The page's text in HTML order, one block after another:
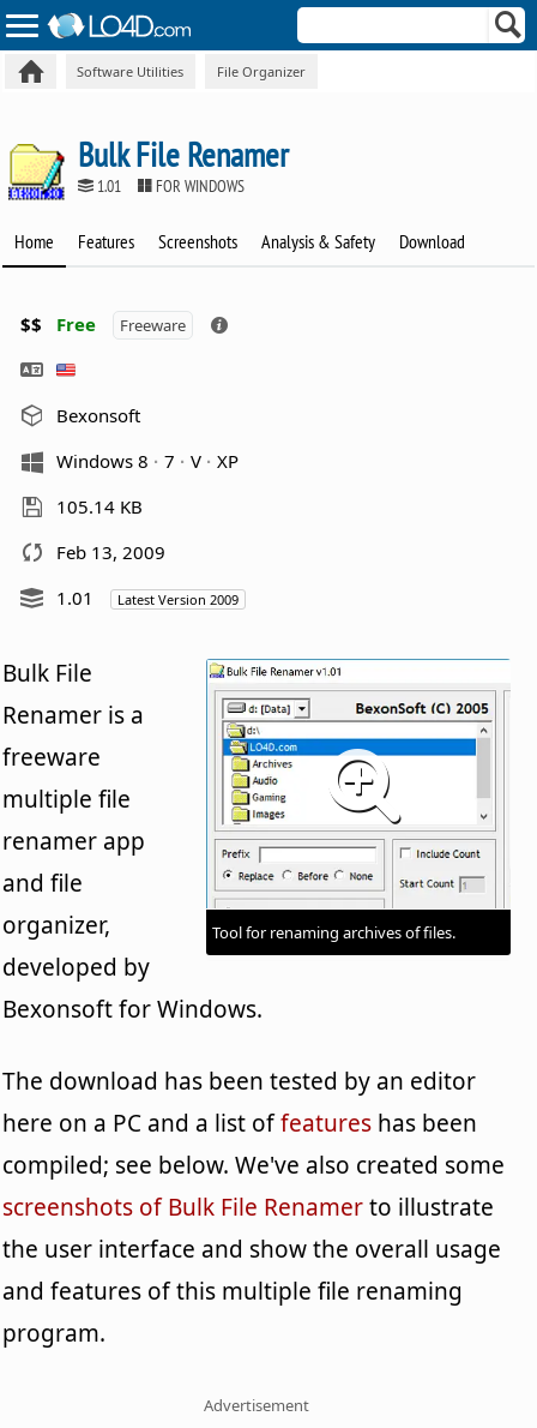
Software Utilities File Organizer
Bulk File Renamer
1.01 FOR WINDOWS
Home Features Screenshots Analysis & Safety Download
$$ Free Freeware
Bexonsoft
Windows 8
7 V
XP
105.14 KB
Feb 13, 2009
1.01
Latest Version 2009
Tool for renaming archives of files.
Bulk File
Renamer is a
freeware
multiple file
renamer app
and file
organizer,
developed by
Bexonsoft for Windows.
The download has been tested by an editor
here on a PC and a list offeatures has been
compiled; see below. We've also created some
screenshots of Bulk File Renamerto illustrate
the user interface and show the overall usage
and features of this multiple file renaming
program.
Advertisement